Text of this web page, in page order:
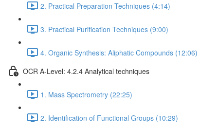
2. Practical Preparation Techniques (4:14)
3. Practical Purification Techniques (9:00)
4. Organic Synthesis: Aliphatic Compounds (12:06)
OCR A-Level: 4.2.4 Analytical techniques
1. Mass Spectrometry (22:25)
2. Identification of Functional Groups (10:29)